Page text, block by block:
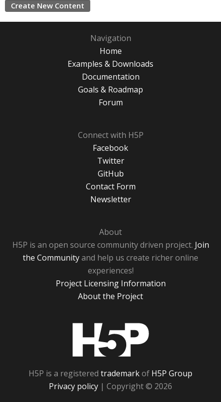
Create New Content
Navigation
Home
Examples & Downloads
Documentation
Goals & Roadmap
Forum
Connect with H5P
Facebook
Twitter
GitHub
Contact Form
Newsletter
About
H5P is an open source community driven project. Join
the Communityand help us create richer online
experiences!
Project Licensing Information
About the Project
H5P is a registered trademarkof H5P Group
Privacy policy | Copyright © 2026